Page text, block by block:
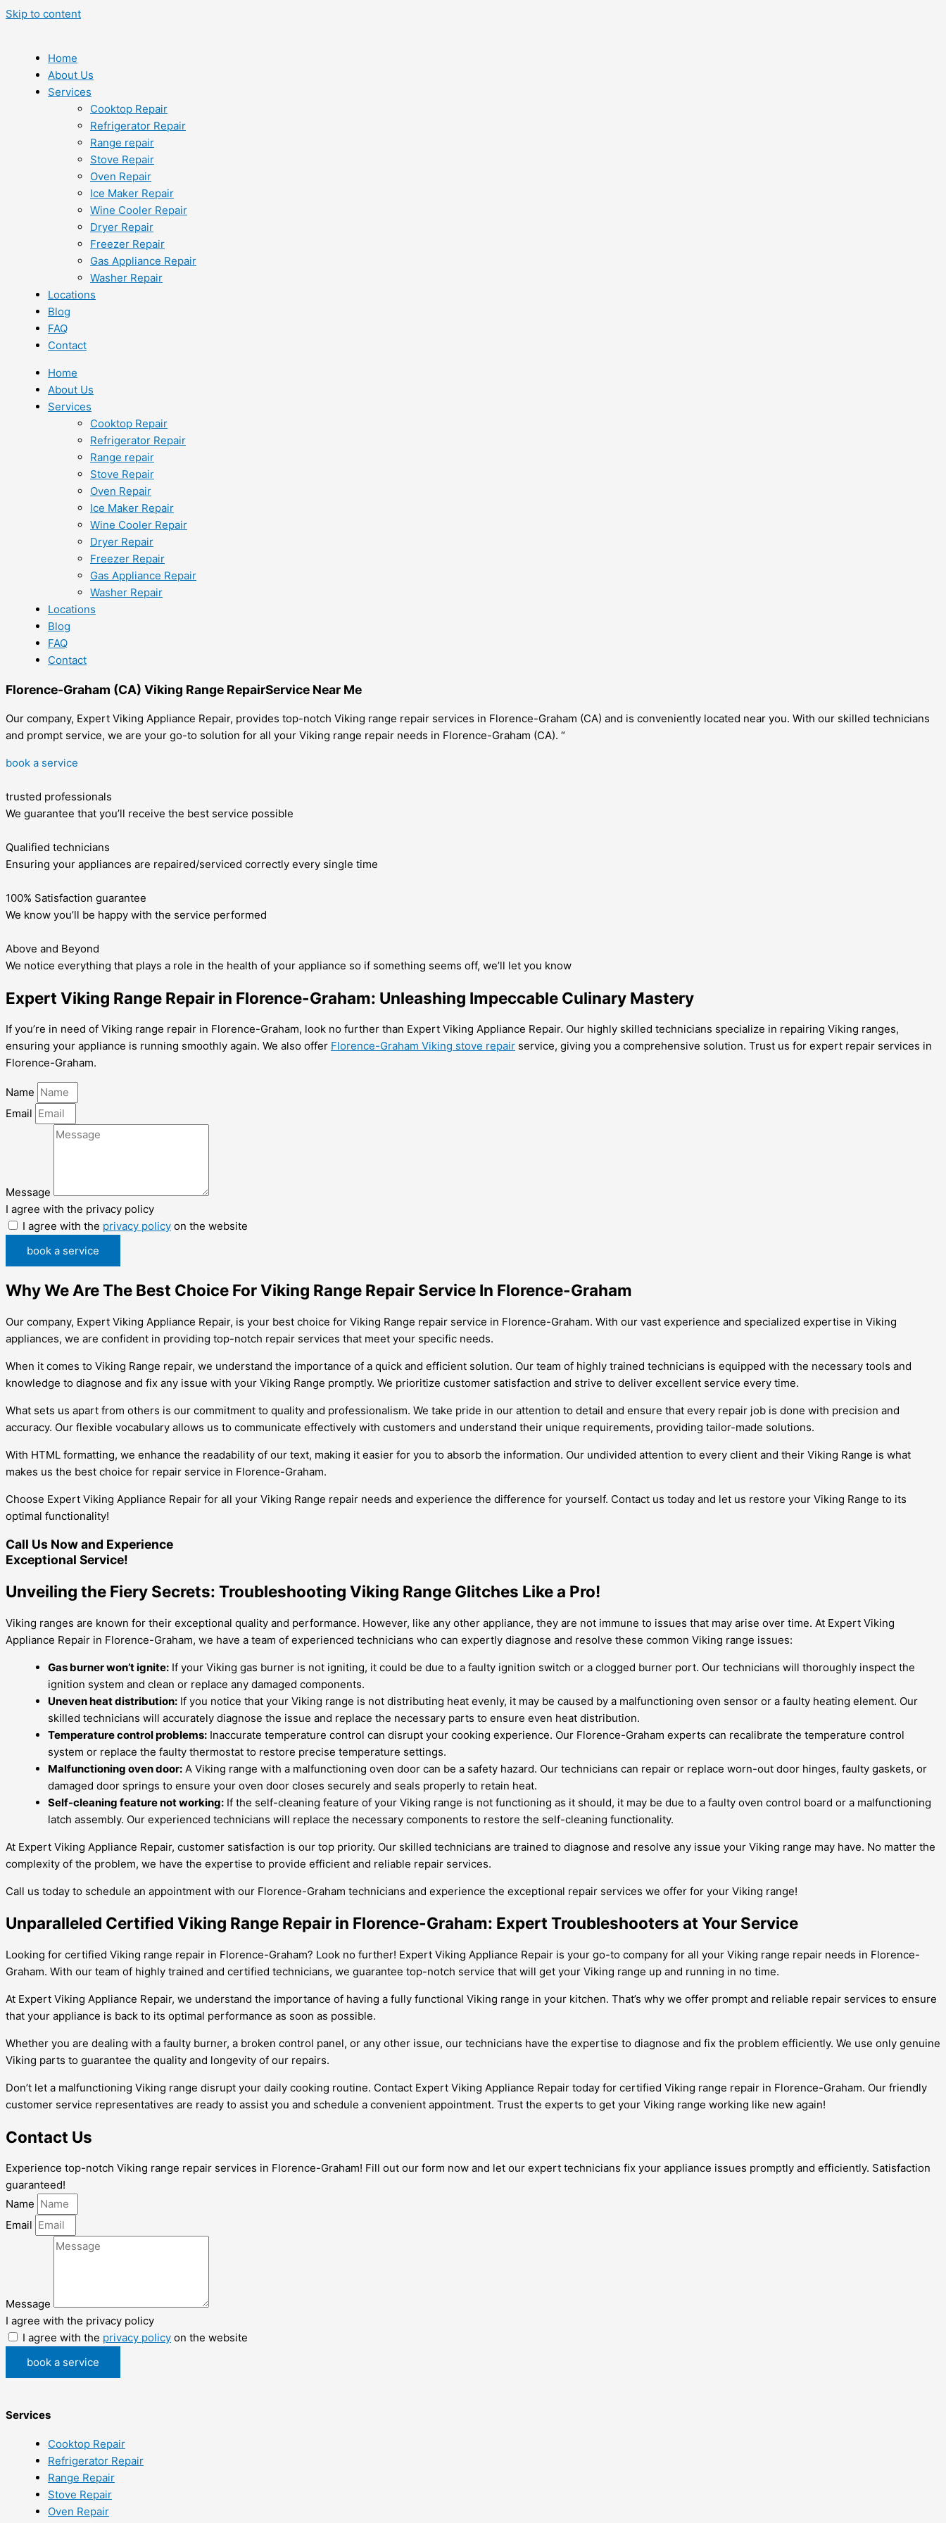
Skip to content
Home
About Us
Services
Cooktop Repair
Refrigerator Repair
Range repair
Stove Repair
Oven Repair
Ice Maker Repair
Wine Cooler Repair
Dryer Repair
Freezer Repair
Gas Appliance Repair
Washer Repair
Locations
Blog
FAQ
Contact
Home
About Us
Services
Cooktop Repair
Refrigerator Repair
Range repair
Stove Repair
Oven Repair
Ice Maker Repair
Wine Cooler Repair
Dryer Repair
Freezer Repair
Gas Appliance Repair
Washer Repair
Locations
Blog
FAQ
Contact
Florence-Graham (CA) Viking Range RepairService Near Me
Our company, Expert Viking Appliance Repair, provides top-notch Viking range repair services in Florence-Graham (CA) and is conveniently located near you. With our skilled technicians
and prompt service, we are your go-to solution for all your Viking range repair needs in Florence-Graham (CA). “
book a service
trusted professionals
We guarantee that you’ll receive the best service possible
Qualified technicians
Ensuring your appliances are repaired/serviced correctly every single time
100% Satisfaction guarantee
We know you’ll be happy with the service performed
Above and Beyond
We notice everything that plays a role in the health of your appliance so if something seems off, we’ll let you know
Expert Viking Range Repair in Florence-Graham: Unleashing Impeccable Culinary Mastery
If you’re in need of Viking range repair in Florence-Graham, look no further than Expert Viking Appliance Repair. Our highly skilled technicians specialize in repairing Viking ranges,
ensuring your appliance is running smoothly again. We also offer Florence-Graham Viking stove repair service, giving you a comprehensive solution. Trust us for expert repair services in
Florence-Graham.
Name
Email
Message
I agree with the privacy policy
I agree with the privacy policy on the website
book a service
Why We Are The Best Choice For Viking Range Repair Service In Florence-Graham
Our company, Expert Viking Appliance Repair, is your best choice for Viking Range repair service in Florence-Graham. With our vast experience and specialized expertise in Viking
appliances, we are confident in providing top-notch repair services that meet your specific needs.
When it comes to Viking Range repair, we understand the importance of a quick and efficient solution. Our team of highly trained technicians is equipped with the necessary tools and
knowledge to diagnose and fix any issue with your Viking Range promptly. We prioritize customer satisfaction and strive to deliver excellent service every time.
What sets us apart from others is our commitment to quality and professionalism. We take pride in our attention to detail and ensure that every repair job is done with precision and
accuracy. Our flexible vocabulary allows us to communicate effectively with customers and understand their unique requirements, providing tailor-made solutions.
With HTML formatting, we enhance the readability of our text, making it easier for you to absorb the information. Our undivided attention to every client and their Viking Range is what
makes us the best choice for repair service in Florence-Graham.
Choose Expert Viking Appliance Repair for all your Viking Range repair needs and experience the difference for yourself. Contact us today and let us restore your Viking Range to its
optimal functionality!
Call Us Now and Experience
Exceptional Service!
Unveiling the Fiery Secrets: Troubleshooting Viking Range Glitches Like a Pro!
Viking ranges are known for their exceptional quality and performance. However, like any other appliance, they are not immune to issues that may arise over time. At Expert Viking
Appliance Repair in Florence-Graham, we have a team of experienced technicians who can expertly diagnose and resolve these common Viking range issues:
Gas burner won’t ignite: If your Viking gas burner is not igniting, it could be due to a faulty ignition switch or a clogged burner port. Our technicians will thoroughly inspect the
ignition system and clean or replace any damaged components.
Uneven heat distribution: If you notice that your Viking range is not distributing heat evenly, it may be caused by a malfunctioning oven sensor or a faulty heating element. Our
skilled technicians will accurately diagnose the issue and replace the necessary parts to ensure even heat distribution.
Temperature control problems: Inaccurate temperature control can disrupt your cooking experience. Our Florence-Graham experts can recalibrate the temperature control
system or replace the faulty thermostat to restore precise temperature settings.
Malfunctioning oven door: A Viking range with a malfunctioning oven door can be a safety hazard. Our technicians can repair or replace worn-out door hinges, faulty gaskets, or
damaged door springs to ensure your oven door closes securely and seals properly to retain heat.
Self-cleaning feature not working: If the self-cleaning feature of your Viking range is not functioning as it should, it may be due to a faulty oven control board or a malfunctioning
latch assembly. Our experienced technicians will replace the necessary components to restore the self-cleaning functionality.
At Expert Viking Appliance Repair, customer satisfaction is our top priority. Our skilled technicians are trained to diagnose and resolve any issue your Viking range may have. No matter the
complexity of the problem, we have the expertise to provide efficient and reliable repair services.
Call us today to schedule an appointment with our Florence-Graham technicians and experience the exceptional repair services we offer for your Viking range!
Unparalleled Certified Viking Range Repair in Florence-Graham: Expert Troubleshooters at Your Service
Looking for certified Viking range repair in Florence-Graham? Look no further! Expert Viking Appliance Repair is your go-to company for all your Viking range repair needs in Florence-
Graham. With our team of highly trained and certified technicians, we guarantee top-notch service that will get your Viking range up and running in no time.
At Expert Viking Appliance Repair, we understand the importance of having a fully functional Viking range in your kitchen. That’s why we offer prompt and reliable repair services to ensure
that your appliance is back to its optimal performance as soon as possible.
Whether you are dealing with a faulty burner, a broken control panel, or any other issue, our technicians have the expertise to diagnose and fix the problem efficiently. We use only genuine
Viking parts to guarantee the quality and longevity of our repairs.
Don’t let a malfunctioning Viking range disrupt your daily cooking routine. Contact Expert Viking Appliance Repair today for certified Viking range repair in Florence-Graham. Our friendly
customer service representatives are ready to assist you and schedule a convenient appointment. Trust the experts to get your Viking range working like new again!
Contact Us
Experience top-notch Viking range repair services in Florence-Graham! Fill out our form now and let our expert technicians fix your appliance issues promptly and efficiently. Satisfaction
guaranteed!
Name
Email
Message
I agree with the privacy policy
I agree with the privacy policy on the website
book a service
Services
Cooktop Repair
Refrigerator Repair
Range Repair
Stove Repair
Oven Repair